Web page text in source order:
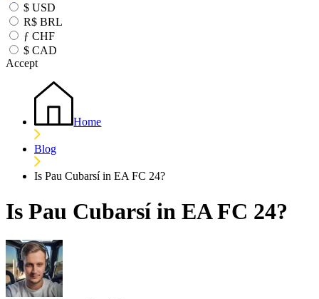
$ USD
R$ BRL
ƒ CHF
$ CAD
Accept
Home
Blog
Is Pau Cubarsí in EA FC 24?
Is Pau Cubarsí in EA FC 24?